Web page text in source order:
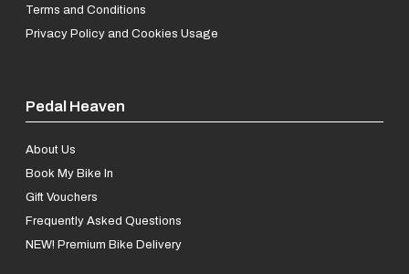
Terms and Conditions
Privacy Policy and Cookies Usage
Pedal Heaven
About Us
Book My Bike In
Gift Vouchers
Frequently Asked Questions
NEW! Premium Bike Delivery